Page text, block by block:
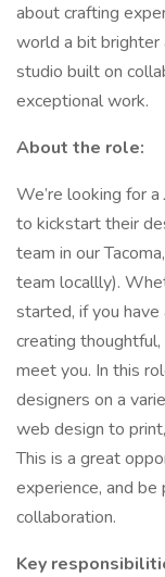
about crafting
world a bit brighter
studio built on
exceptional work.
About the role:
We’re looking for a
to kickstart their
team in our
team locallly).
started, if you
creating
meet you. In this
designers on a
web design to
This is a great
experience, and
collaboration.
Key